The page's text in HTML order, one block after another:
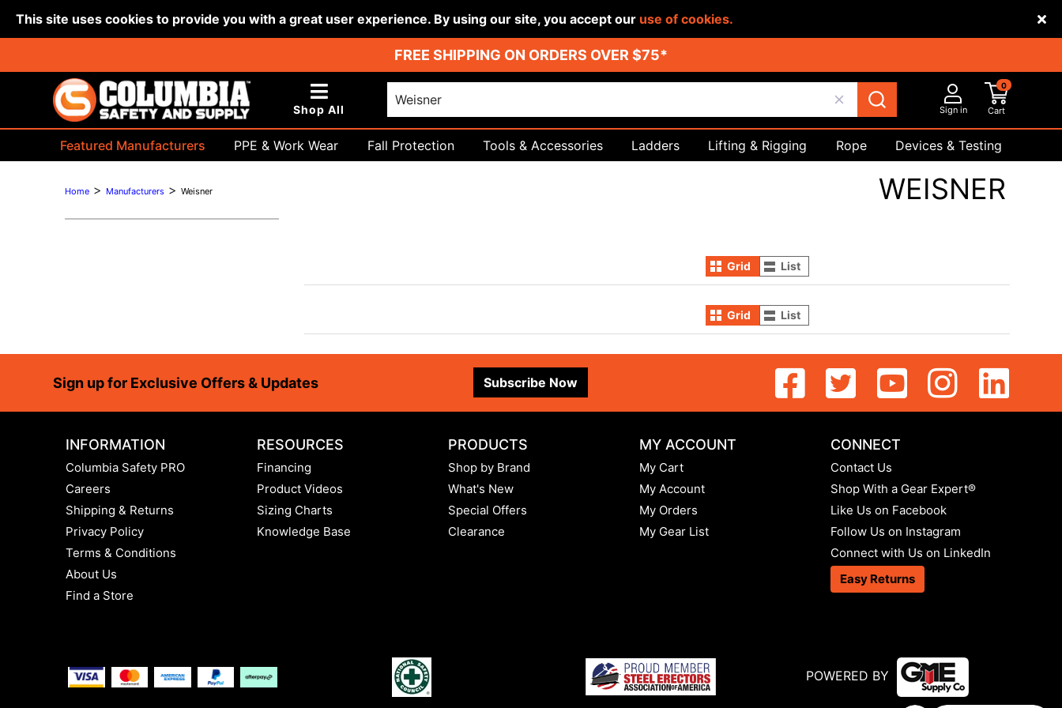
This site uses cookies to provide you with a great user experience. By using our site, you accept our use of cookies.
FREE SHIPPING ON ORDERS OVER $75*
Shop All Sign in Cart
0
Featured Manufacturers PPE & Work Wear Fall Protection Tools & Accessories Ladders Lifting & Rigging Rope
Devices & Testing
Safety
Home> Manufacturers> Weisner WEISNER
Grid List
Grid List
Sign up for Exclusive Offers & Updates Subscribe Now
INFORMATION
Columbia Safety PRO
Careers
Shipping & Returns
Privacy Policy
Terms & Conditions
About Us
Find a Store
RESOURCES
Financing
Product Videos
Sizing Charts
Knowledge Base
PRODUCTS
Shop by Brand
What's New
Special Offers
Clearance
MY ACCOUNT
My Cart
My Account
My Orders
My Gear List
CONNECT
Contact Us
Shop With a Gear Expert®
Like Us on Facebook
Follow Us on Instagram
Connect with Us on LinkedIn
Easy Returns
POWERED BY